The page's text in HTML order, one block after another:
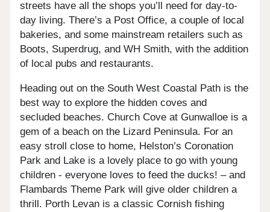
streets have all the shops you’ll need for day-to-
day living. There’s a Post Office, a couple of local
bakeries, and some mainstream retailers such as
Boots, Superdrug, and WH Smith, with the addition
of local pubs and restaurants.
Heading out on the South West Coastal Path is the
best way to explore the hidden coves and
secluded beaches. Church Cove at Gunwalloe is a
gem of a beach on the Lizard Peninsula. For an
easy stroll close to home, Helston’s Coronation
Park and Lake is a lovely place to go with young
children - everyone loves to feed the ducks! – and
Flambards Theme Park will give older children a
thrill. Porth Levan is a classic Cornish fishing